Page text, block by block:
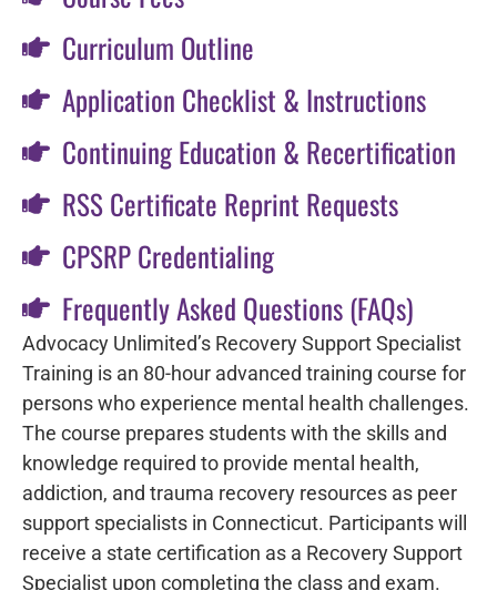
Curriculum Outline
Application Checklist & Instructions
Continuing Education & Recertification
RSS Certificate Reprint Requests
CPSRP Credentialing
Frequently Asked Questions (FAQs)
Advocacy Unlimited’s Recovery Support Specialist
Training is an 80-hour advanced training course for
persons who experience mental health challenges.
The course prepares students with the skills and
knowledge required to provide mental health,
addiction, and trauma recovery resources as peer
support specialists in Connecticut. Participants will
receive a state certification as a Recovery Support
Specialist upon completing the class and exam.